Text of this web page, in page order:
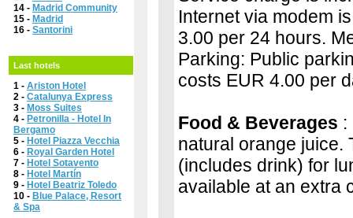
14 - Madrid Community
15 - Madrid
16 - Santorini
Last hotels
1 - Ariston Hotel
2 - Catalunya Express
3 - Moss Suites
4 - Petronilla - Hotel In
Bergamo
5 - Hotel Piazza Vecchia
6 - Royal Garden Hotel
7 - Hotel Sotavento
8 - Hotel Martín
9 - Hotel Beatriz Toledo
10 - Blue Palace, Resort
& Spa
Internet via modem
3.00 per 24 hours.
Parking: Public
costs EUR 4.00 per
Food & Beverages :
natural orange juice.
(includes drink) for
available at an extra